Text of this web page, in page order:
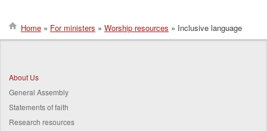
Home For ministers Worship resources Inclusive language
About Us
General Assembly
Statements of faith
Research resources